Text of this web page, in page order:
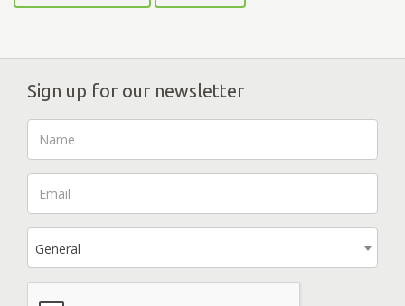
Sign up for our newsletter
General